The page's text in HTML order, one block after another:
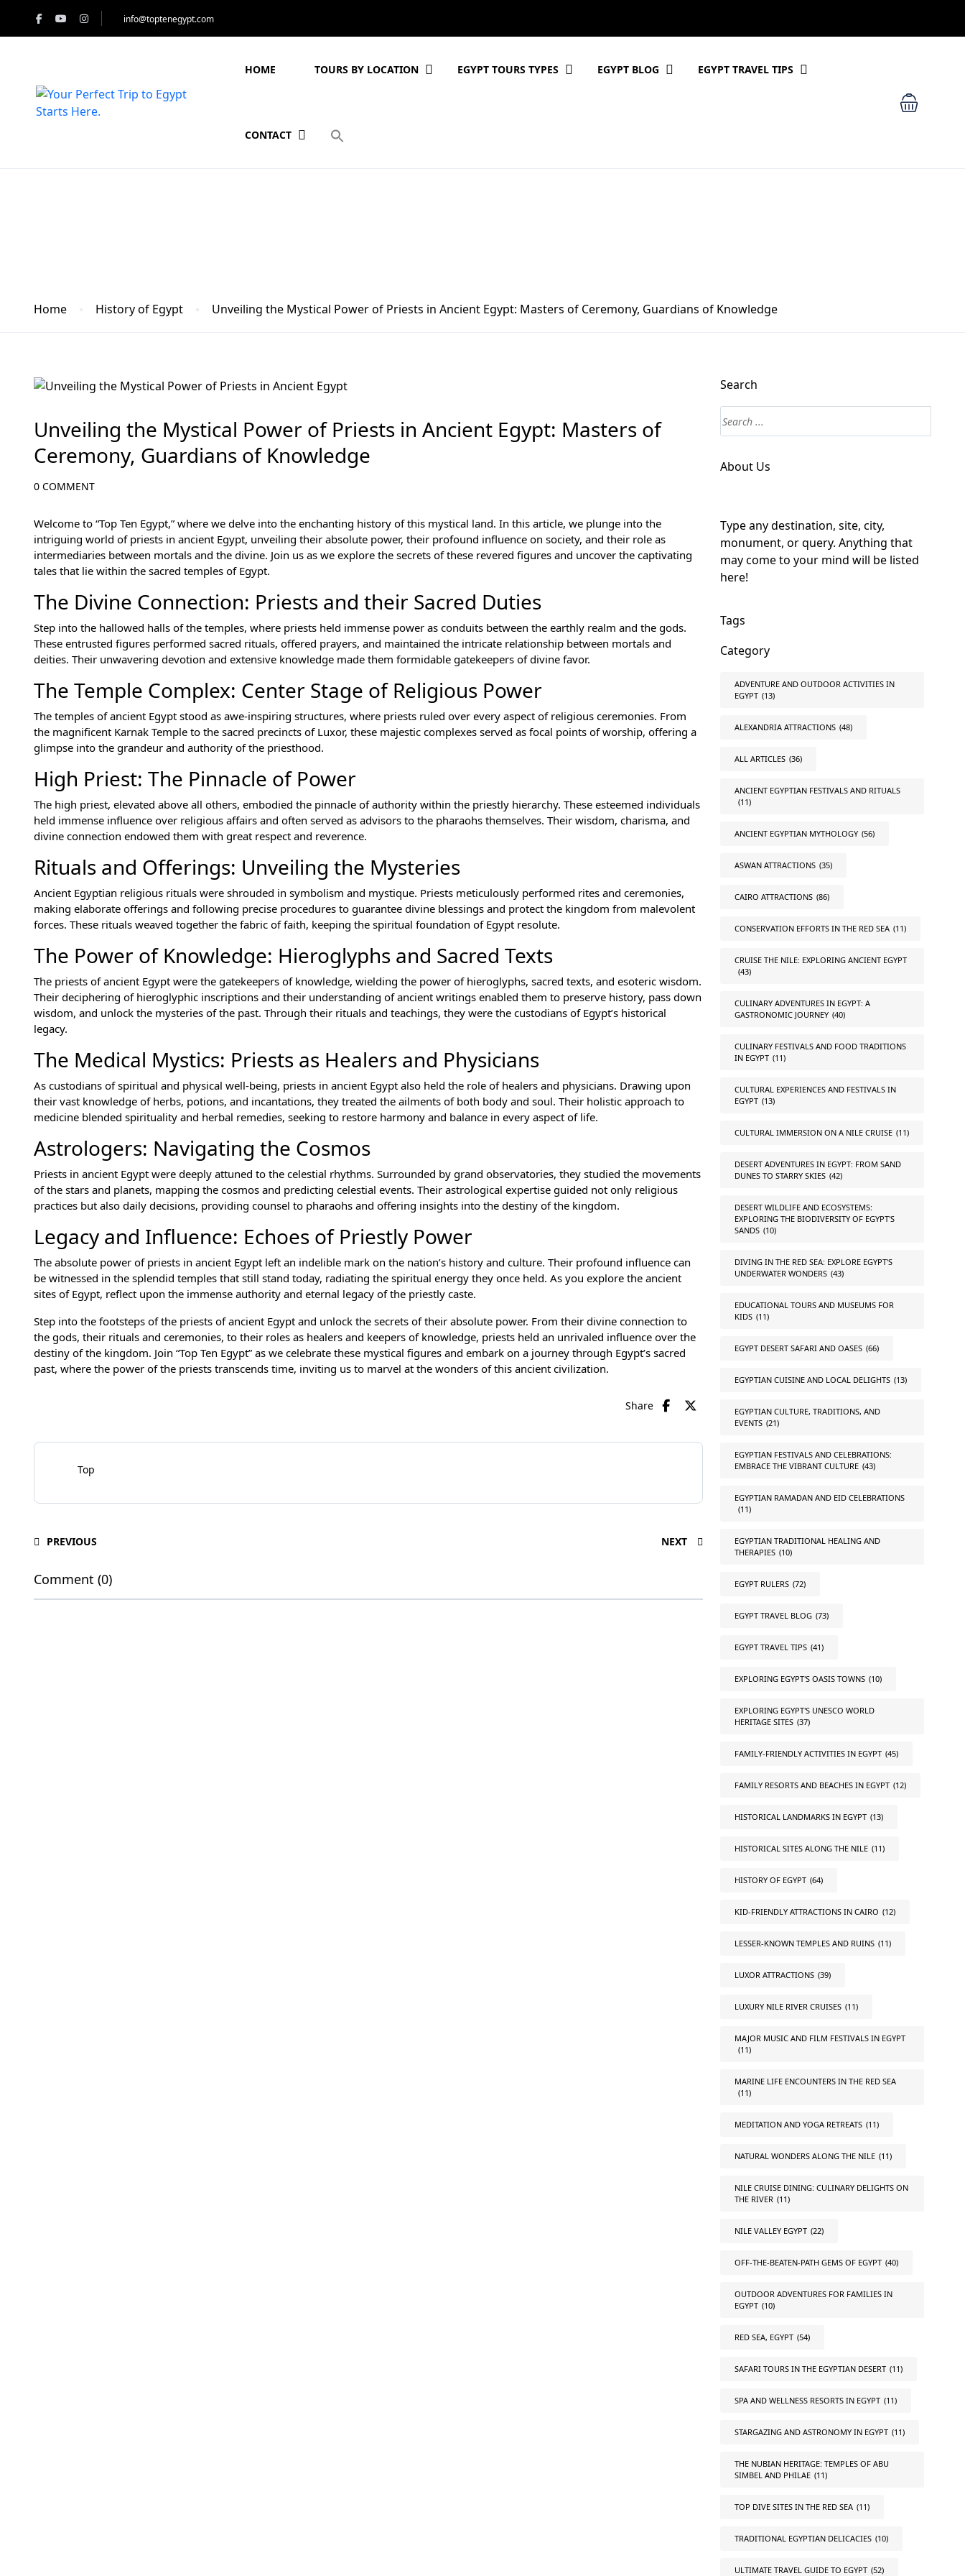
info@toptenegypt.com
HOME TOURS BY LOCATION EGYPT TOURS TYPES EGYPT BLOG EGYPT TRAVEL TIPS
CONTACT
Home History of Egypt Unveiling the Mystical Power of Priests in Ancient Egypt: Masters of Ceremony, Guardians of Knowledge
Unveiling the Mystical Power of Priests in Ancient Egypt: Masters of
Ceremony, Guardians of Knowledge
0 COMMENT
Welcome to “Top Ten Egypt,” where we delve into the enchanting history of this mystical land. In this article, we plunge into the
intriguing world of priests in ancient Egypt, unveiling their absolute power, their profound influence on society, and their role as
intermediaries between mortals and the divine. Join us as we explore the secrets of these revered figures and uncover the captivating
tales that lie within the sacred temples of Egypt.
The Divine Connection: Priests and their Sacred Duties
Step into the hallowed halls of the temples, where priests held immense power as conduits between the earthly realm and the gods.
These entrusted figures performed sacred rituals, offered prayers, and maintained the intricate relationship between mortals and
deities. Their unwavering devotion and extensive knowledge made them formidable gatekeepers of divine favor.
The Temple Complex: Center Stage of Religious Power
The temples of ancient Egypt stood as awe-inspiring structures, where priests ruled over every aspect of religious ceremonies. From
the magnificent Karnak Temple to the sacred precincts of Luxor, these majestic complexes served as focal points of worship, offering a
glimpse into the grandeur and authority of the priesthood.
High Priest: The Pinnacle of Power
The high priest, elevated above all others, embodied the pinnacle of authority within the priestly hierarchy. These esteemed individuals
held immense influence over religious affairs and often served as advisors to the pharaohs themselves. Their wisdom, charisma, and
divine connection endowed them with great respect and reverence.
Rituals and Offerings: Unveiling the Mysteries
Ancient Egyptian religious rituals were shrouded in symbolism and mystique. Priests meticulously performed rites and ceremonies,
making elaborate offerings and following precise procedures to guarantee divine blessings and protect the kingdom from malevolent
forces. These rituals weaved together the fabric of faith, keeping the spiritual foundation of Egypt resolute.
The Power of Knowledge: Hieroglyphs and Sacred Texts
The priests of ancient Egypt were the gatekeepers of knowledge, wielding the power of hieroglyphs, sacred texts, and esoteric wisdom.
Their deciphering of hieroglyphic inscriptions and their understanding of ancient writings enabled them to preserve history, pass down
wisdom, and unlock the mysteries of the past. Through their rituals and teachings, they were the custodians of Egypt’s historical
legacy.
The Medical Mystics: Priests as Healers and Physicians
As custodians of spiritual and physical well-being, priests in ancient Egypt also held the role of healers and physicians. Drawing upon
their vast knowledge of herbs, potions, and incantations, they treated the ailments of both body and soul. Their holistic approach to
medicine blended spirituality and herbal remedies, seeking to restore harmony and balance in every aspect of life.
Astrologers: Navigating the Cosmos
Priests in ancient Egypt were deeply attuned to the celestial rhythms. Surrounded by grand observatories, they studied the movements
of the stars and planets, mapping the cosmos and predicting celestial events. Their astrological expertise guided not only religious
practices but also daily decisions, providing counsel to pharaohs and offering insights into the destiny of the kingdom.
Legacy and Influence: Echoes of Priestly Power
The absolute power of priests in ancient Egypt left an indelible mark on the nation’s history and culture. Their profound influence can
be witnessed in the splendid temples that still stand today, radiating the spiritual energy they once held. As you explore the ancient
sites of Egypt, reflect upon the immense authority and eternal legacy of the priestly caste.
Step into the footsteps of the priests of ancient Egypt and unlock the secrets of their absolute power. From their divine connection to
the gods, their rituals and ceremonies, to their roles as healers and keepers of knowledge, priests held an unrivaled influence over the
destiny of the kingdom. Join “Top Ten Egypt” as we celebrate these mystical figures and embark on a journey through Egypt’s sacred
past, where the power of the priests transcends time, inviting us to marvel at the wonders of this ancient civilization.
Share
Top
PREVIOUS NEXT
Comment (0)
Search
About Us
Type any destination, site, city,
monument, or query. Anything that
may come to your mind will be listed
here!
Tags
Category
ADVENTURE AND OUTDOOR ACTIVITIES IN
EGYPT (13)
ALEXANDRIA ATTRACTIONS (48)
ALL ARTICLES (36)
ANCIENT EGYPTIAN FESTIVALS AND RITUALS
(11)
ANCIENT EGYPTIAN MYTHOLOGY (56)
ASWAN ATTRACTIONS (35)
CAIRO ATTRACTIONS (86)
CONSERVATION EFFORTS IN THE RED SEA (11)
CRUISE THE NILE: EXPLORING ANCIENT EGYPT
(43)
CULINARY ADVENTURES IN EGYPT: A
GASTRONOMIC JOURNEY (40)
CULINARY FESTIVALS AND FOOD TRADITIONS
IN EGYPT (11)
CULTURAL EXPERIENCES AND FESTIVALS IN
EGYPT (13)
CULTURAL IMMERSION ON A NILE CRUISE (11)
DESERT ADVENTURES IN EGYPT: FROM SAND
DUNES TO STARRY SKIES (42)
DESERT WILDLIFE AND ECOSYSTEMS:
EXPLORING THE BIODIVERSITY OF EGYPT'S
SANDS (10)
DIVING IN THE RED SEA: EXPLORE EGYPT'S
UNDERWATER WONDERS (43)
EDUCATIONAL TOURS AND MUSEUMS FOR
KIDS (11)
EGYPT DESERT SAFARI AND OASES (66)
EGYPTIAN CUISINE AND LOCAL DELIGHTS (13)
EGYPTIAN CULTURE, TRADITIONS, AND
EVENTS (21)
EGYPTIAN FESTIVALS AND CELEBRATIONS:
EMBRACE THE VIBRANT CULTURE (43)
EGYPTIAN RAMADAN AND EID CELEBRATIONS
(11)
EGYPTIAN TRADITIONAL HEALING AND
THERAPIES (10)
EGYPT RULERS (72)
EGYPT TRAVEL BLOG (73)
EGYPT TRAVEL TIPS (41)
EXPLORING EGYPT'S OASIS TOWNS (10)
EXPLORING EGYPT'S UNESCO WORLD
HERITAGE SITES (37)
FAMILY-FRIENDLY ACTIVITIES IN EGYPT (45)
FAMILY RESORTS AND BEACHES IN EGYPT (12)
HISTORICAL LANDMARKS IN EGYPT (13)
HISTORICAL SITES ALONG THE NILE (11)
HISTORY OF EGYPT (64)
KID-FRIENDLY ATTRACTIONS IN CAIRO (12)
LESSER-KNOWN TEMPLES AND RUINS (11)
LUXOR ATTRACTIONS (39)
LUXURY NILE RIVER CRUISES (11)
MAJOR MUSIC AND FILM FESTIVALS IN EGYPT
(11)
MARINE LIFE ENCOUNTERS IN THE RED SEA
(11)
MEDITATION AND YOGA RETREATS (11)
NATURAL WONDERS ALONG THE NILE (11)
NILE CRUISE DINING: CULINARY DELIGHTS ON
THE RIVER (11)
NILE VALLEY EGYPT (22)
OFF-THE-BEATEN-PATH GEMS OF EGYPT (40)
OUTDOOR ADVENTURES FOR FAMILIES IN
EGYPT (10)
RED SEA, EGYPT (54)
SAFARI TOURS IN THE EGYPTIAN DESERT (11)
SPA AND WELLNESS RESORTS IN EGYPT (11)
STARGAZING AND ASTRONOMY IN EGYPT (11)
THE NUBIAN HERITAGE: TEMPLES OF ABU
SIMBEL AND PHILAE (11)
TOP DIVE SITES IN THE RED SEA (11)
TRADITIONAL EGYPTIAN DELICACIES (10)
ULTIMATE TRAVEL GUIDE TO EGYPT (52)